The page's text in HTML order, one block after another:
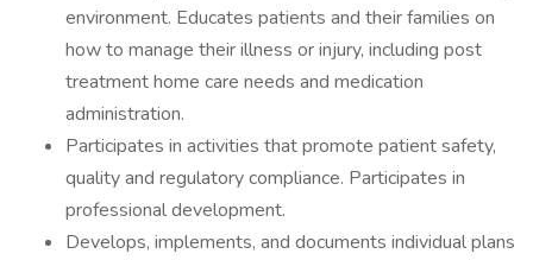
environment. Educates patients and their families on
how to manage their illness or injury, including post
treatment home care needs and medication
administration.
Participates in activities that promote patient safety,
quality and regulatory compliance. Participates in
professional development.
Develops, implements, and documents individual plans